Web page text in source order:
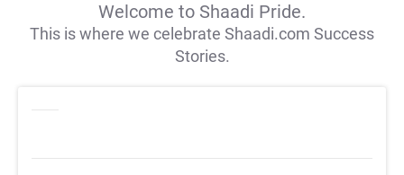
Welcome to Shaadi Pride.
This is where we celebrate Shaadi.com Success
Stories.